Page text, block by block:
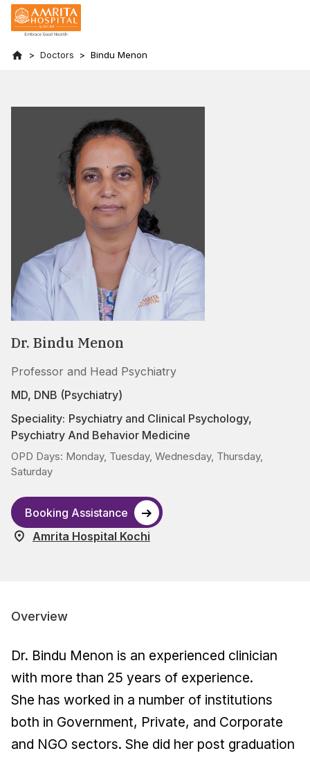
Doctors Bindu Menon
Dr. Bindu Menon
Professor and Head Psychiatry
MD, DNB (Psychiatry)
Speciality: Psychiatry and Clinical Psychology,
Psychiatry And Behavior Medicine
OPD Days: Monday, Tuesday, Wednesday, Thursday,
Saturday
Booking Assistance
Amrita Hospital Kochi
Overview
Dr. Bindu Menon is an experienced clinician
with more than 25 years of experience.
She has worked in a number of institutions
both in Government, Private, and Corporate
and NGO sectors. She did her post graduation